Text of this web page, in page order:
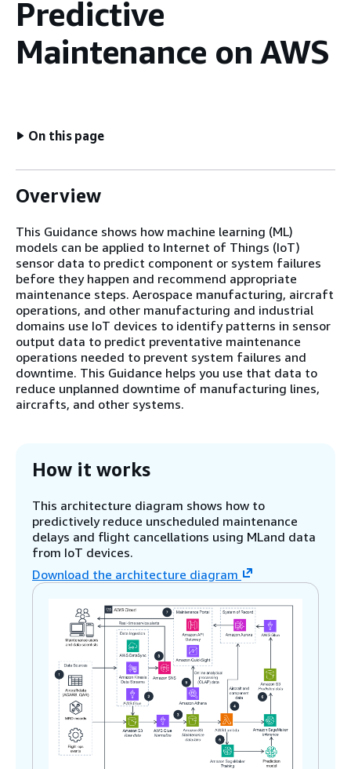
Predictive
Maintenance on AWS
On this page
Overview
This Guidance shows how machine learning (ML)
models can be applied to Internet of Things (IoT)
sensor data to predict component or system failures
before they happen and recommend appropriate
maintenance steps. Aerospace manufacturing, aircraft
operations, and other manufacturing and industrial
domains use IoT devices to identify patterns in sensor
output data to predict preventative maintenance
operations needed to prevent system failures and
downtime. This Guidance helps you use that data to
reduce unplanned downtime of manufacturing lines,
aircrafts, and other systems.
How it works
This architecture diagram shows how to
predictively reduce unscheduled maintenance
delays and flight cancellations using MLand data
from IoT devices.
Download the architecture diagram